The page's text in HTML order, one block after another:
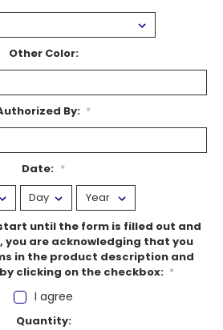
Other Color:
By: *
Date: *
until the form is filled out and
you are acknowledging that you
in the product description and
clicking on the checkbox: *
I agree
Quantity: